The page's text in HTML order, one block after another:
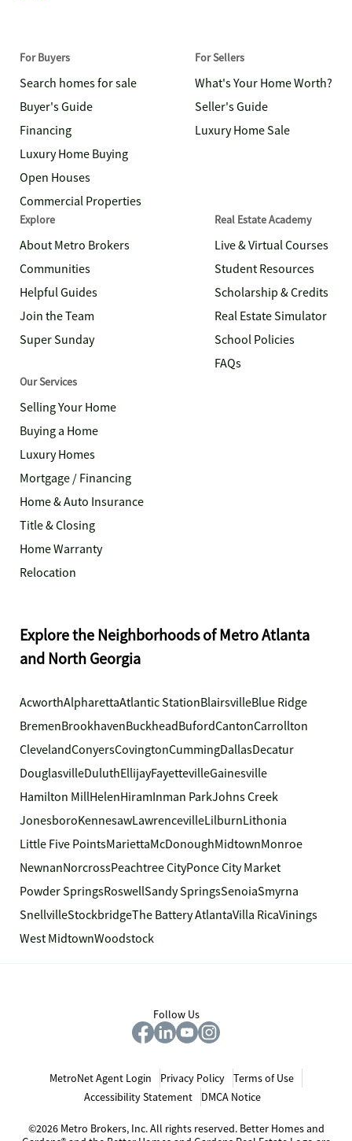
For Buyers
Search homes for sale
Buyer's Guide
Financing
Luxury Home Buying
Open Houses
Commercial Properties
For Sellers
What's Your Home Worth?
Seller's Guide
Luxury Home Sale
Explore
About Metro Brokers
Communities
Helpful Guides
Join the Team
Super Sunday
Real Estate Academy
Live & Virtual Courses
Student Resources
Scholarship & Credits
Real Estate Simulator
School Policies
FAQs
Our Services
Selling Your Home
Buying a Home
Luxury Homes
Mortgage / Financing
Home & Auto Insurance
Title & Closing
Home Warranty
Relocation
Explore the Neighborhoods of Metro Atlanta
and North Georgia
AcworthAlpharettaAtlantic StationBlairsvilleBlue Ridge
BremenBrookhavenBuckheadBufordCantonCarrollton
ClevelandConyersCovingtonCummingDallasDecatur
DouglasvilleDuluthEllijayFayettevilleGainesville
Hamilton MillHelenHiramInman ParkJohns Creek
JonesboroKennesawLawrencevilleLilburnLithonia
Little Five PointsMariettaMcDonoughMidtownMonroe
NewnanNorcrossPeachtree CityPonce City Market
Powder SpringsRoswellSandy SpringsSenoiaSmyrna
SnellvilleStockbridgeThe Battery AtlantaVilla RicaVinings
West MidtownWoodstock
Follow Us
MetroNet Agent Login Privacy Policy
Terms of Use
Accessibility Statement
DMCA Notice
©2026 Metro Brokers, Inc. All rights reserved. Better Homes and